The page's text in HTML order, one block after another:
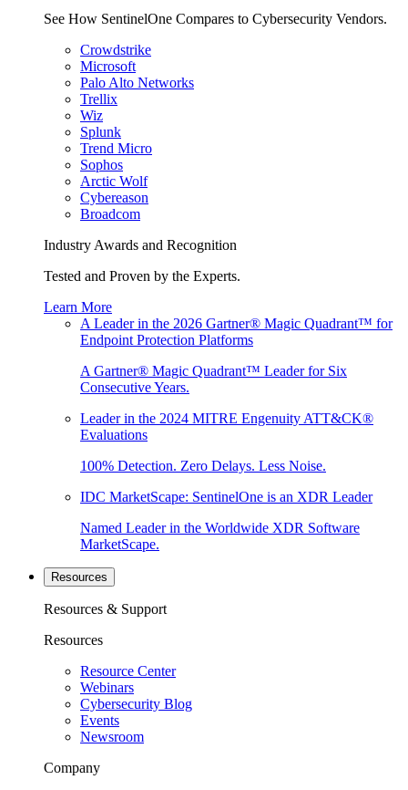
See How SentinelOne Compares to Cybersecurity Vendors.
Crowdstrike
Microsoft
Palo Alto Networks
Trellix
Wiz
Splunk
Trend Micro
Sophos
Arctic Wolf
Cybereason
Broadcom
Industry Awards and Recognition
Tested and Proven by the Experts.
Learn More
A Leader in the 2026 Gartner® Magic Quadrant™ for
Endpoint Protection Platforms
A Gartner® Magic Quadrant™ Leader for Six
Consecutive Years.
Leader in the 2024 MITRE Engenuity ATT&CK®
Evaluations
100% Detection. Zero Delays. Less Noise.
IDC MarketScape: SentinelOne is an XDR Leader
Named Leader in the Worldwide XDR Software
MarketScape.
Resources
Resources & Support
Resources
Resource Center
Webinars
Cybersecurity Blog
Events
Newsroom
Company